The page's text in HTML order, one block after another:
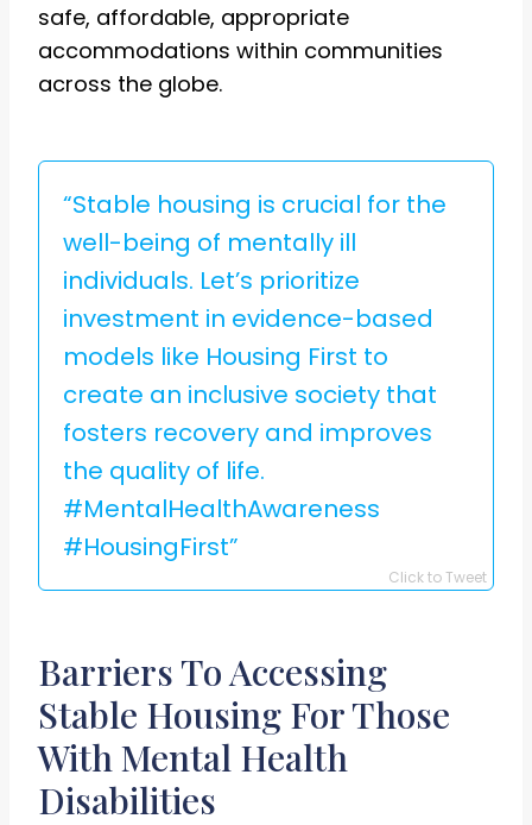
safe, affordable, appropriate
accommodations within communities
across the globe.
“Stable housing is crucial for the
well-being of mentally ill
individuals. Let’s prioritize
investment in evidence-based
models like Housing First to
create an inclusive society that
fosters recovery and improves
the quality of life.
#MentalHealthAwareness
#HousingFirst”
Click to Tweet
Barriers To Accessing
Stable Housing For Those
With Mental Health
Disabilities